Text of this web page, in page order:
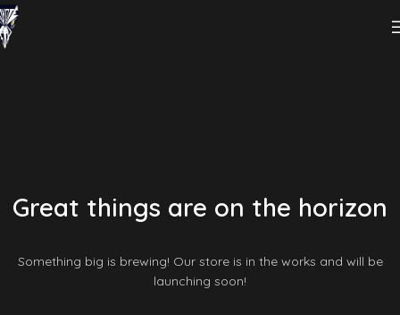
Great things are on the horizon
Something big is brewing! Our store is in the works and will be
launching soon!